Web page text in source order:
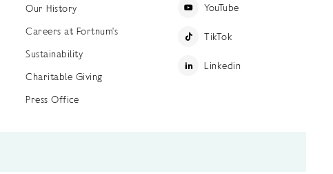
Our History
Careers at Fortnum's
Sustainability
Charitable Giving
Press Office
YouTube
TikTok
Linkedin